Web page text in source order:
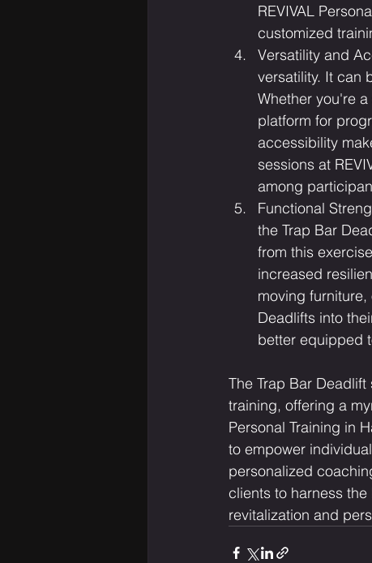
REVIVAL
customized
Versatility and
versatility. It can
Whether you're
platform for
accessibility
sessions at
among
Functional
the Trap Bar
from this
increased
moving
Deadlifts into
better equipped
The Trap Bar
training, offering a
Personal Training in
to empower
personalized
clients to harness
revitalization and